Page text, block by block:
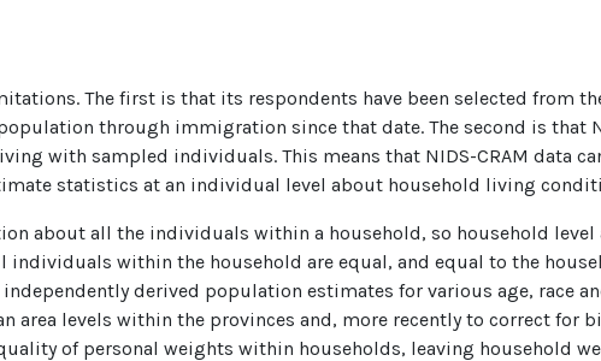
The first is that its respondents have been selected from
through immigration since that date. The second is that
with sampled individuals. This means that NIDS-CRAM data
statistics at an individual level about household living
about all the individuals within a household, so household
individuals within the household are equal, and equal to the
derived population estimates for various age, race
levels within the provinces and, more recently to correct for
of personal weights within households, leaving household